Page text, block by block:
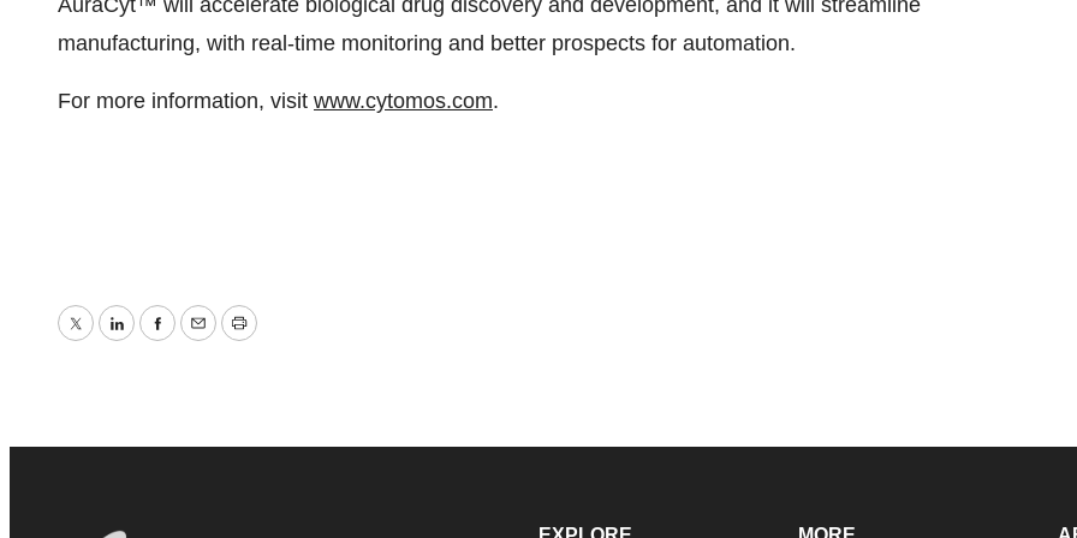
AuraCyt™ will accelerate biological drug discovery and development, and it will streamline
manufacturing, with real-time monitoring and better prospects for automation.
For more information, visit www.cytomos.com.
TwitterLinkedInFacebook
EmailPrint